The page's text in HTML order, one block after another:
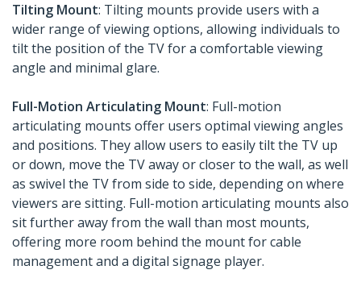
Tilting Mount: Tilting mounts provide users with a
wider range of viewing options, allowing individuals to
tilt the position of the TV for a comfortable viewing
angle and minimal glare.
Full-Motion Articulating Mount: Full-motion
articulating mounts offer users optimal viewing angles
and positions. They allow users to easily tilt the TV up
or down, move the TV away or closer to the wall, as well
as swivel the TV from side to side, depending on where
viewers are sitting. Full-motion articulating mounts also
sit further away from the wall than most mounts,
offering more room behind the mount for cable
management and a digital signage player.